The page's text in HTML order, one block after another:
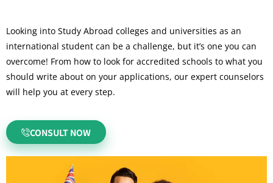
Looking into Study Abroad colleges and universities as an
international student can be a challenge, but it’s one you can
overcome! From how to look for accredited schools to what you
should write about on your applications, our expert counselors
will help you at every step.
CONSULT NOW